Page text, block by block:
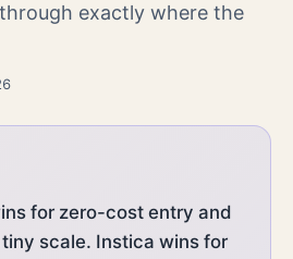
exactly where the
for zero-cost entry and
scale. Instica wins for